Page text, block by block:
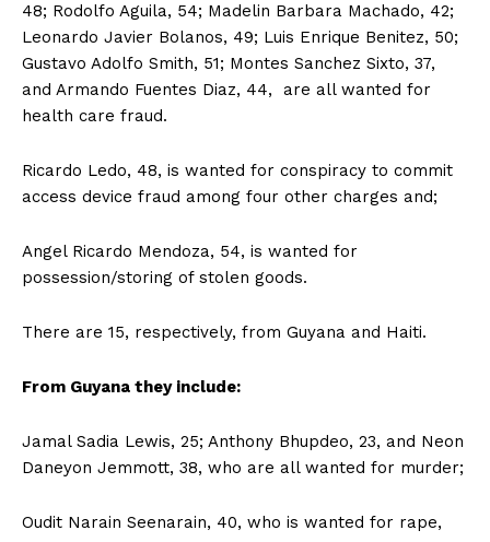
48; Rodolfo Aguila, 54; Madelin Barbara Machado, 42;
Leonardo Javier Bolanos, 49; Luis Enrique Benitez, 50;
Gustavo Adolfo Smith, 51; Montes Sanchez Sixto, 37,
and Armando Fuentes Diaz, 44, are all wanted for
health care fraud.
Ricardo Ledo, 48, is wanted for conspiracy to commit
access device fraud among four other charges and;
Angel Ricardo Mendoza, 54, is wanted for
possession/storing of stolen goods.
There are 15, respectively, from Guyana and Haiti.
From Guyana they include:
Jamal Sadia Lewis, 25; Anthony Bhupdeo, 23, and Neon
Daneyon Jemmott, 38, who are all wanted for murder;
Oudit Narain Seenarain, 40, who is wanted for rape,